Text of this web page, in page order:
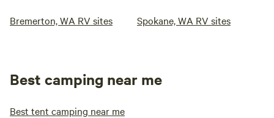
Bremerton, WA RV sites Spokane, WA RV sites
Best camping near me
Best tent camping near me